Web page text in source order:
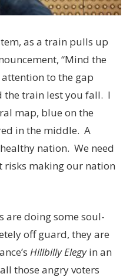
as a train pulls up
“Mind the
to the gap
the train lest you fall. I
map, blue on the
in the middle. A
nation. We need
risks making our nation
are doing some soul-
off guard, they are
Hillbilly Elegyin an
those angry voters